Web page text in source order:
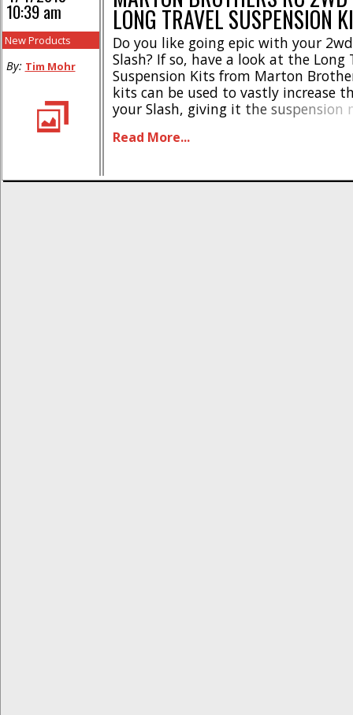
LONG TRAVEL SUSPENSION
Do you like going epic with your
Slash? If so, have a look at the Long
Suspension Kits from Marton
kits can be used to vastly increase
your Slash, giving it the suspension
new look. * Available for the front
Read More...
10:39 am
New Products
By: Tim Mohr